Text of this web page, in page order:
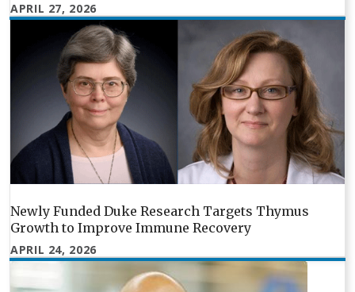
APRIL 27, 2026
Newly Funded Duke Research Targets Thymus
Growth to Improve Immune Recovery
APRIL 24, 2026